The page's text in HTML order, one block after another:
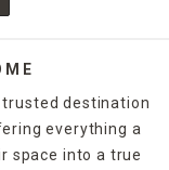
trusted destination
everything a
space into a true